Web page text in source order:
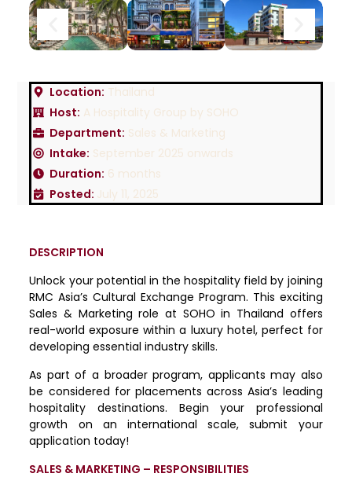
Location: Thailand
Host: A Hospitality Group by SOHO
Department: Sales & Marketing
Intake: September 2025 onwards
Duration: 6 months
Posted: July 11, 2025
DESCRIPTION
Unlock your potential in the hospitality field by joining
RMC Asia’s Cultural Exchange Program. This exciting
Sales & Marketing role at SOHO in Thailand offers
real-world exposure within a luxury hotel, perfect for
developing essential industry skills.
As part of a broader program, applicants may also
be considered for placements across Asia’s leading
hospitality destinations. Begin your professional
growth on an international scale, submit your
application today!
SALES & MARKETING – RESPONSIBILITIES